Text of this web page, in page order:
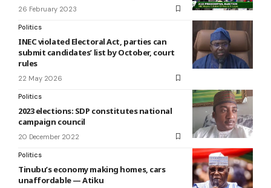
26 February 2023
Politics
INEC violated Electoral Act, parties can
submit candidates’ list by October, court
rules
22 May 2026
Politics
2023 elections: SDP constitutes national
campaign council
20 December 2022
Politics
Tinubu’s economy making homes, cars
unaffordable — Atiku